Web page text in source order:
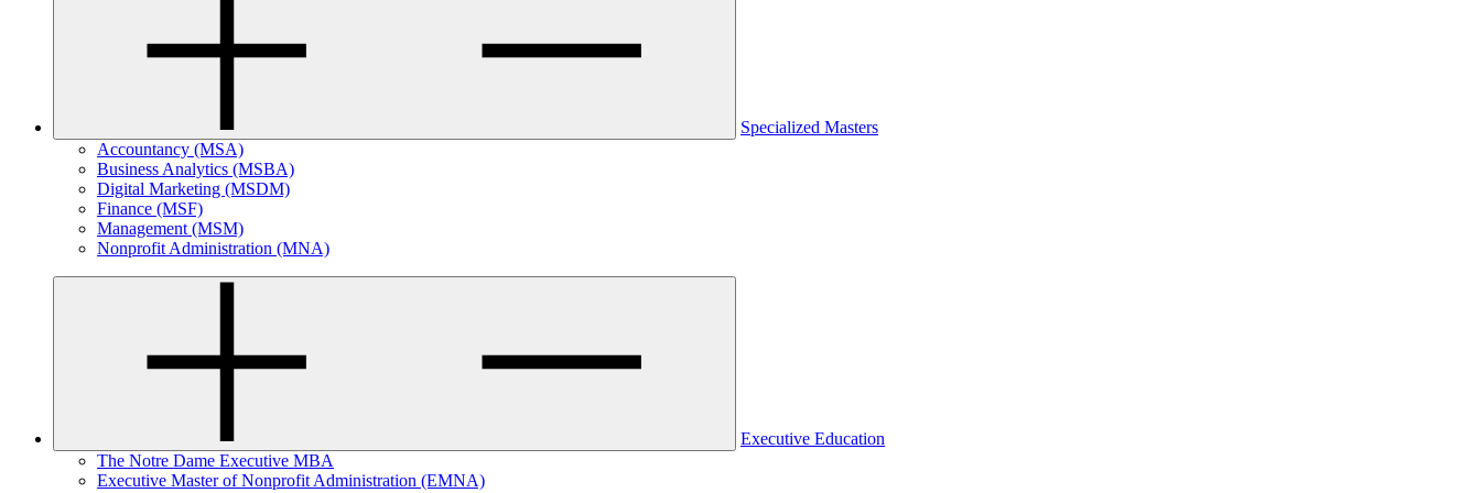
Specialized Masters
Accountancy (MSA)
Business Analytics (MSBA)
Digital Marketing (MSDM)
Finance (MSF)
Management (MSM)
Nonprofit Administration (MNA)
Executive Education
The Notre Dame Executive MBA
Executive Master of Nonprofit Administration (EMNA)